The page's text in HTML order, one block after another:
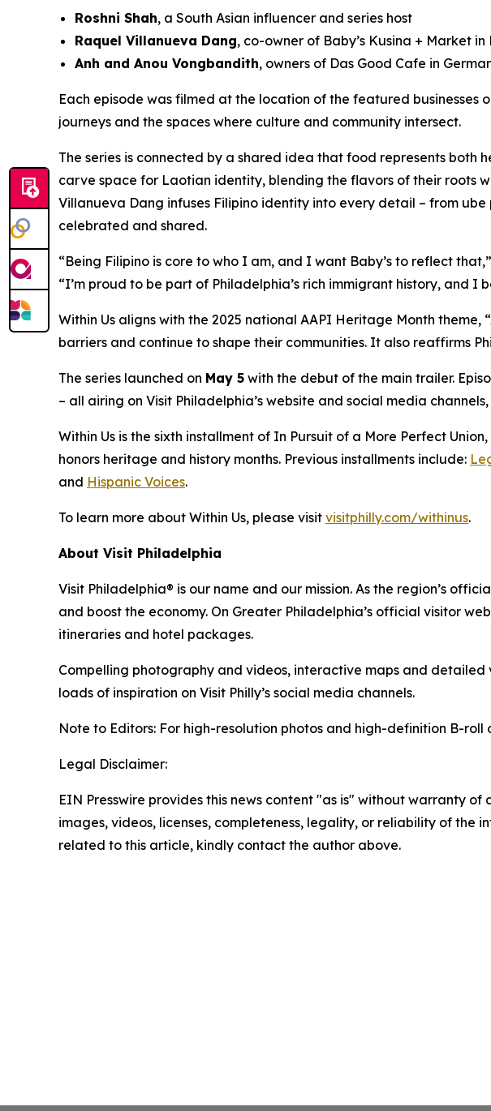
Roshni Shah, a South Asian influencer and series host
Raquel Villanueva Dang, co-owner of Baby’s Kusina + Market
Anh and Anou Vongbandith, owners of Das Good Cafe in
Each episode was filmed at the location of the featured businesses
journeys and the spaces where culture and community intersect.
The series is connected by a shared idea that food represents both
carve space for Laotian identity, blending the flavors of their roots
Villanueva Dang infuses Filipino identity into every detail – from
celebrated and shared.
“Being Filipino is core to who I am, and I want Baby’s to reflect
“I’m proud to be part of Philadelphia’s rich immigrant history, and
Within Us aligns with the 2025 national AAPI Heritage Month theme,
barriers and continue to shape their communities. It also reaffirms
The series launched on May 5 with the debut of the main trailer.
– all airing on Visit Philadelphia’s website and social media
Within Us is the sixth installment of In Pursuit of a More Perfect Union
honors heritage and history months. Previous installments include:
and Hispanic Voices.
To learn more about Within Us, please visit visitphilly.com/withinus.
About Visit Philadelphia
Visit Philadelphia® is our name and our mission. As the region’s
and boost the economy. On Greater Philadelphia’s official visitor
itineraries and hotel packages.
Compelling photography and videos, interactive maps and
loads of inspiration on Visit Philly’s social media channels.
Note to Editors: For high-resolution photos and high-definition B-
Legal Disclaimer:
EIN Presswire provides this news content "as is" without warranty
images, videos, licenses, completeness, legality, or reliability of the
related to this article, kindly contact the author above.